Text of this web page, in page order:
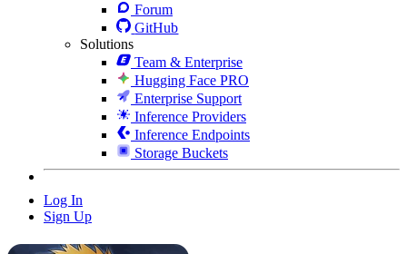
Forum
GitHub
Solutions
Team & Enterprise
Hugging Face PRO
Enterprise Support
Inference Providers
Inference Endpoints
Storage Buckets
Log In
Sign Up